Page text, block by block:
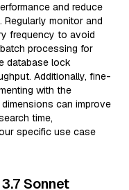
and reduce
Regularly monitor and
frequency to avoid
processing for
database lock
Additionally, fine-
with the
can improve
time,
specific use case
Sonnet